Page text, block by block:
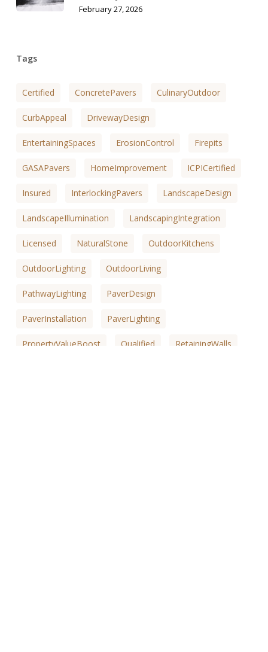
February 27, 2026
Tags
Certified ConcretePavers CulinaryOutdoor
CurbAppeal DrivewayDesign
EntertainingSpaces ErosionControl Firepits
GASAPavers HomeImprovement ICPICertified
Insured InterlockingPavers LandscapeDesign
LandscapeIllumination LandscapingIntegration
Licensed NaturalStone OutdoorKitchens
OutdoorLighting OutdoorLiving
PathwayLighting PaverDesign
PaverInstallation PaverLighting
PropertyValueBoost Qualified RetainingWalls